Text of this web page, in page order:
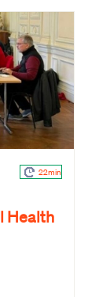
22min
Health